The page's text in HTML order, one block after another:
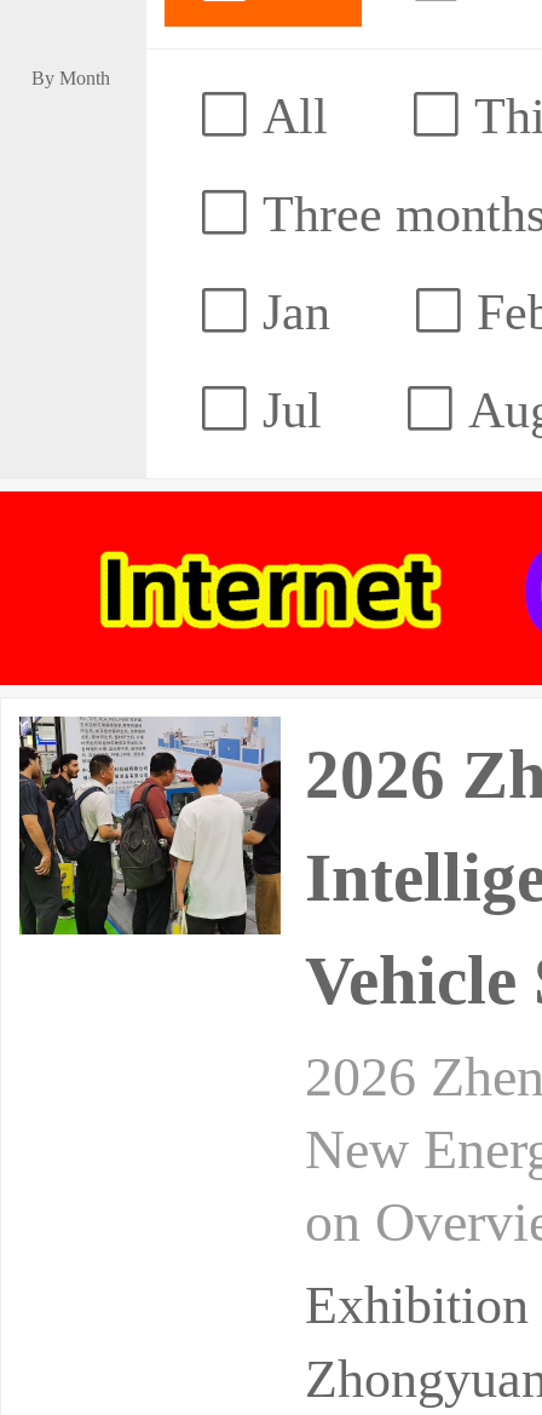
By Month
All
Three
Jan
Jul
2026
2026
New
on
Year